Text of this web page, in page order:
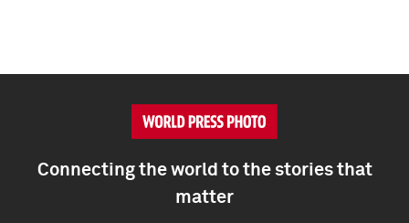
Connecting the world to the stories that
matter